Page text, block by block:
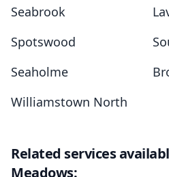
Seabrook
Spotswood
Seaholme
Williamstown North
Related services
Meadows: